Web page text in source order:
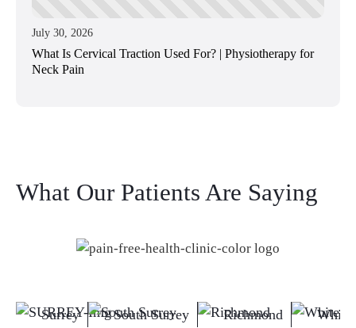
July 30, 2026
What Is Cervical Traction Used For? | Physiotherapy for
Neck Pain
What Our Patients Are Saying
Surrey South Surrey Richmond White